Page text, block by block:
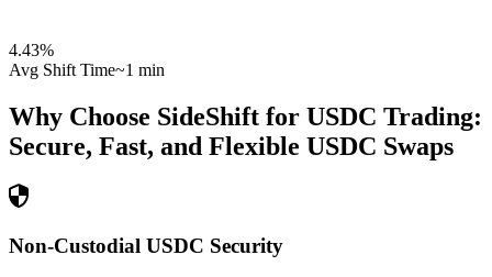
4.43%
Avg Shift Time~1 min
Why Choose SideShift for USDC Trading:
Secure, Fast, and Flexible USDC Swaps
Non-Custodial USDC Security